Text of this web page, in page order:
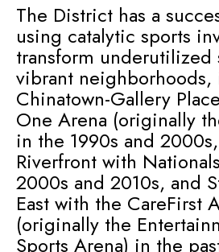
The District has a
using catalytic sports
transform underutilized
vibrant
Chinatown-Gallery
One Arena (originally
in the 1990s and
Riverfront with
2000s and 2010s, and
East with the CareFirst
(originally the
Sports Arena) in the